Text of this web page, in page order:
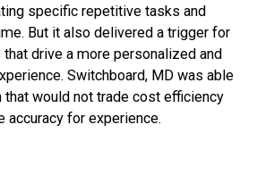
specific repetitive tasks and
But it also delivered a trigger for
drive a more personalized and
Switchboard, MD was able
would not trade cost efficiency
for experience.